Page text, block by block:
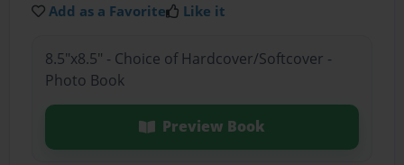
Add as a Favorite Like it
8.5"x8.5" - Choice of Hardcover/Softcover -
Photo Book
Preview Book